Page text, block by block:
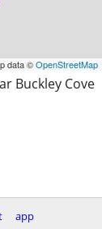
data ©OpenStreetMap
Buckley Cove
app